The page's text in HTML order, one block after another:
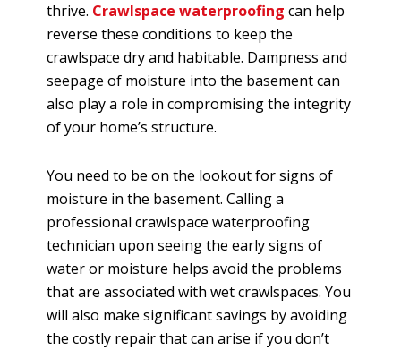
thrive. Crawlspace waterproofing can help
reverse these conditions to keep the
crawlspace dry and habitable. Dampness and
seepage of moisture into the basement can
also play a role in compromising the integrity
of your home’s structure.
You need to be on the lookout for signs of
moisture in the basement. Calling a
professional crawlspace waterproofing
technician upon seeing the early signs of
water or moisture helps avoid the problems
that are associated with wet crawlspaces. You
will also make significant savings by avoiding
the costly repair that can arise if you don’t